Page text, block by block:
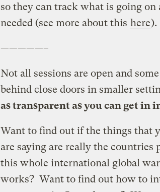
so they can track what is going on
needed (see more about this here).
—————–
Not all sessions are open and
behind close doors in smaller
as transparent as you can get
Want to find out if the things that
are saying are really the
this whole international global
works? Want to find out how to